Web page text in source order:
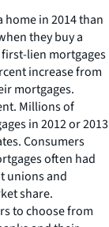
in 2014 than
they buy a
lien mortgages
increase from
mortgages.
Millions of
in 2012 or 2013
Consumers
often had
unions and
share.
to choose from